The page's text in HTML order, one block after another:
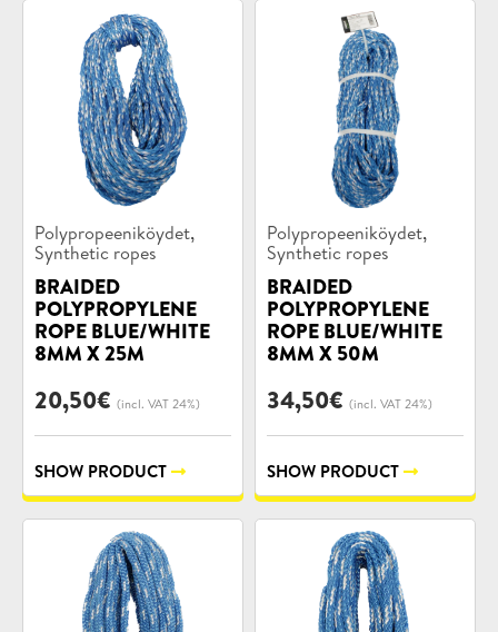
Product
categories:
Polypropeeniköydet,
Synthetic ropes
BRAIDED
POLYPROPYLENE
ROPE BLUE/WHITE
8MM X 25M
20,50€ (incl. VAT 24%)
SHOW PRODUCT
Product
categories:
Polypropeeniköydet,
Synthetic ropes
BRAIDED
POLYPROPYLENE
ROPE BLUE/WHITE
8MM X 50M
34,50€ (incl. VAT 24%)
SHOW PRODUCT